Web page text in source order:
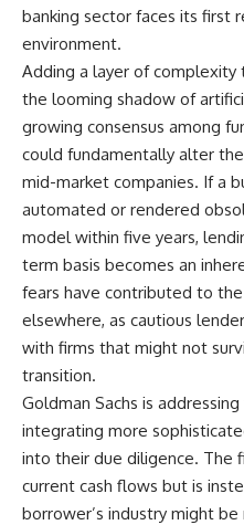
banking sector faces its first
environment.
Adding a layer of complexity
the looming shadow of
growing consensus among
could fundamentally alter
mid-market companies. If a
automated or rendered
model within five years,
term basis becomes an
fears have contributed to
elsewhere, as cautious
with firms that might not
transition.
Goldman Sachs is
integrating more
into their due diligence. The
current cash flows but is
borrower’s industry might